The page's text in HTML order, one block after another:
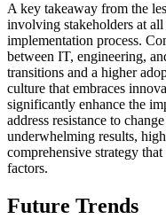
A key takeaway from the
involving stakeholders at
implementation process.
between IT, engineering,
transitions and a higher
culture that embraces
significantly enhance the
address resistance to
underwhelming results,
comprehensive strategy
factors.
Future Trends